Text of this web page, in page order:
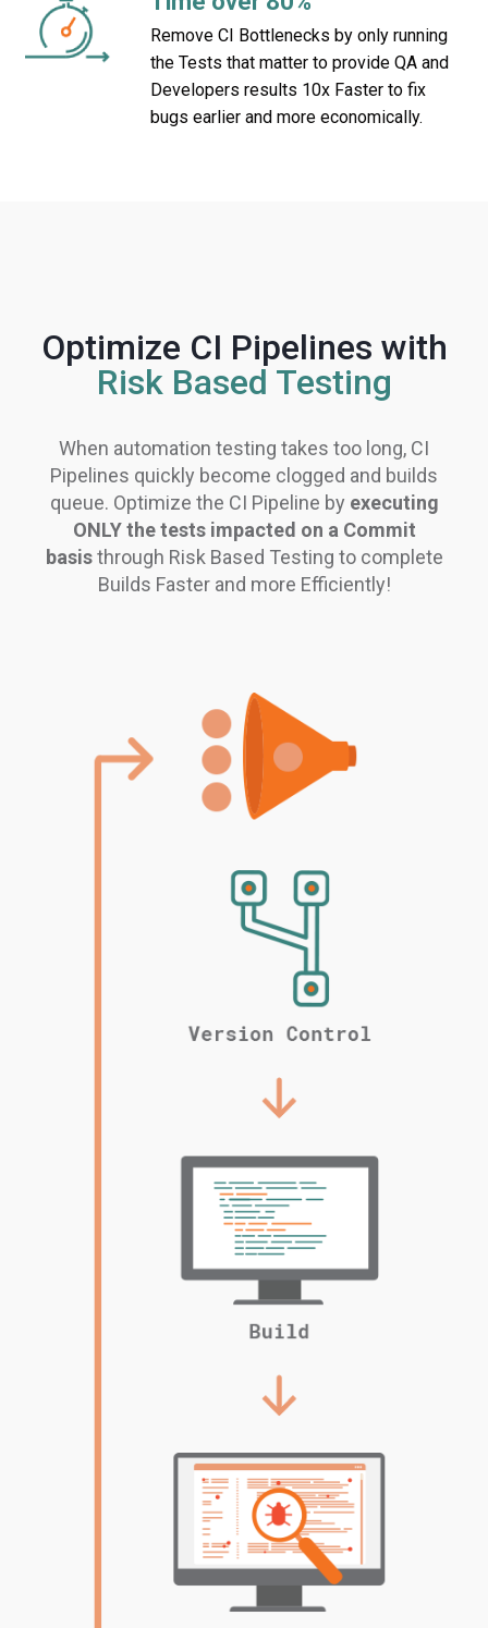
Remove CI Bottlenecks by only running
the Tests that matter to provide QA and
Developers results 10x Faster to fix
bugs earlier and more economically.
Optimize CI Pipelines with
Risk Based Testing
When automation testing takes too long, CI
Pipelines quickly become clogged and builds
queue. Optimize the CI Pipeline by executing
ONLY the tests impacted on a Commit
basisthrough Risk Based Testing to complete
Builds Faster and more Efficiently!